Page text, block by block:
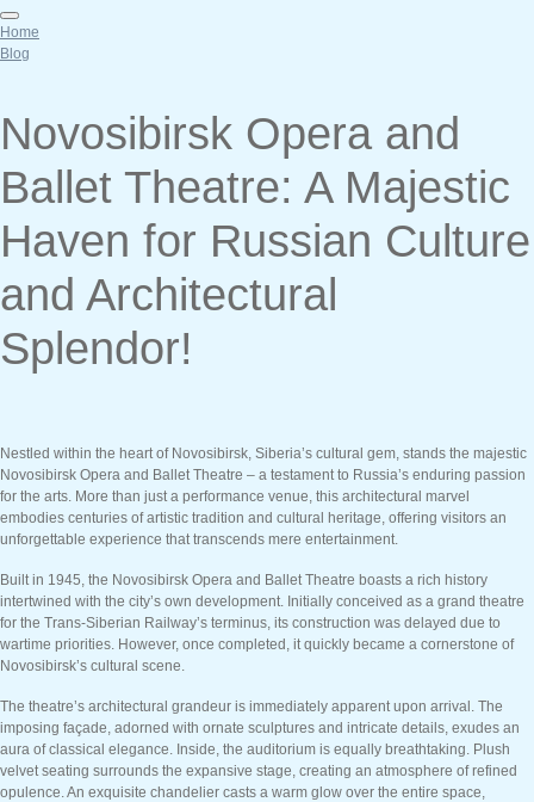
Home
Blog
Novosibirsk Opera and
Ballet Theatre: A Majestic
Haven for Russian Culture
and Architectural
Splendor!
Nestled within the heart of Novosibirsk, Siberia’s cultural gem, stands the majestic
Novosibirsk Opera and Ballet Theatre – a testament to Russia’s enduring passion
for the arts. More than just a performance venue, this architectural marvel
embodies centuries of artistic tradition and cultural heritage, offering visitors an
unforgettable experience that transcends mere entertainment.
Built in 1945, the Novosibirsk Opera and Ballet Theatre boasts a rich history
intertwined with the city’s own development. Initially conceived as a grand theatre
for the Trans-Siberian Railway’s terminus, its construction was delayed due to
wartime priorities. However, once completed, it quickly became a cornerstone of
Novosibirsk’s cultural scene.
The theatre’s architectural grandeur is immediately apparent upon arrival. The
imposing façade, adorned with ornate sculptures and intricate details, exudes an
aura of classical elegance. Inside, the auditorium is equally breathtaking. Plush
velvet seating surrounds the expansive stage, creating an atmosphere of refined
opulence. An exquisite chandelier casts a warm glow over the entire space,